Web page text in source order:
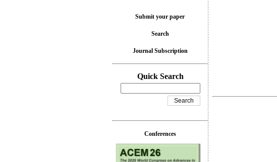
Submit your paper
Search
Journal Subscription
Quick Search
Conferences